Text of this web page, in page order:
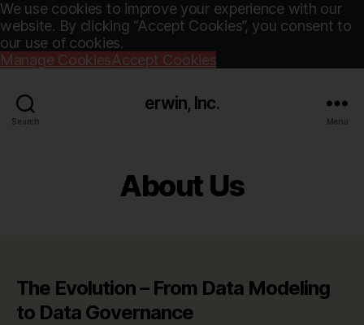
We use cookies to improve your experience with our
website. By clicking “Accept Cookies”, you consent to
our use of cookies.
Manage CookiesAccept Cookies
Search
erwin, Inc.
Menu
About Us
The Evolution – From Data Modeling
to Data Governance